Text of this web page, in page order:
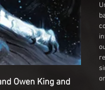
Owen King and